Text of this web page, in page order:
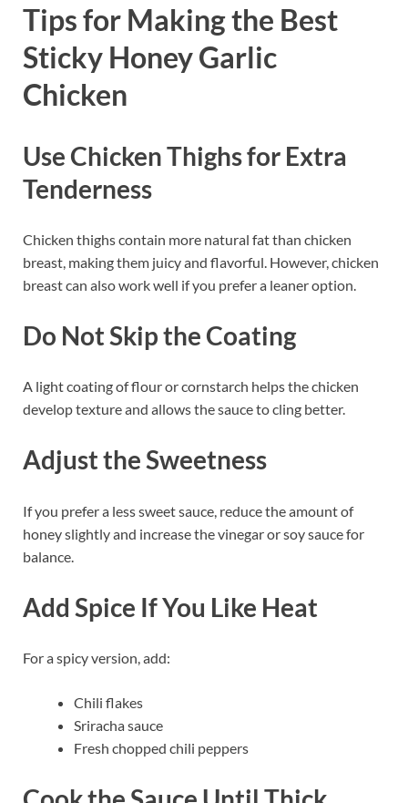
Tips for Making the Best
Sticky Honey Garlic
Chicken
Use Chicken Thighs for Extra
Tenderness
Chicken thighs contain more natural fat than chicken
breast, making them juicy and flavorful. However, chicken
breast can also work well if you prefer a leaner option.
Do Not Skip the Coating
A light coating of flour or cornstarch helps the chicken
develop texture and allows the sauce to cling better.
Adjust the Sweetness
If you prefer a less sweet sauce, reduce the amount of
honey slightly and increase the vinegar or soy sauce for
balance.
Add Spice If You Like Heat
For a spicy version, add:
Chili flakes
Sriracha sauce
Fresh chopped chili peppers